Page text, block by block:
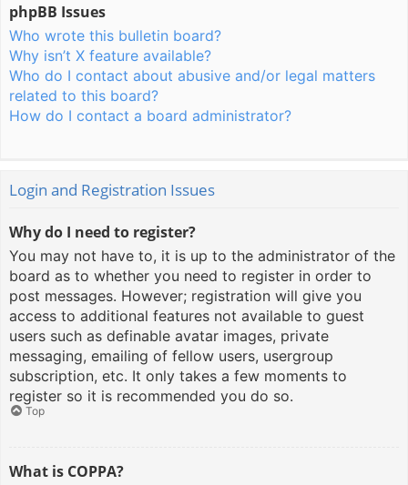
phpBB Issues
Who wrote this bulletin board?
Why isn’t X feature available?
Who do I contact about abusive and/or legal matters
related to this board?
How do I contact a board administrator?
Login and Registration Issues
Why do I need to register?
You may not have to, it is up to the administrator of the
board as to whether you need to register in order to
post messages. However; registration will give you
access to additional features not available to guest
users such as definable avatar images, private
messaging, emailing of fellow users, usergroup
subscription, etc. It only takes a few moments to
register so it is recommended you do so.
Top
What is COPPA?